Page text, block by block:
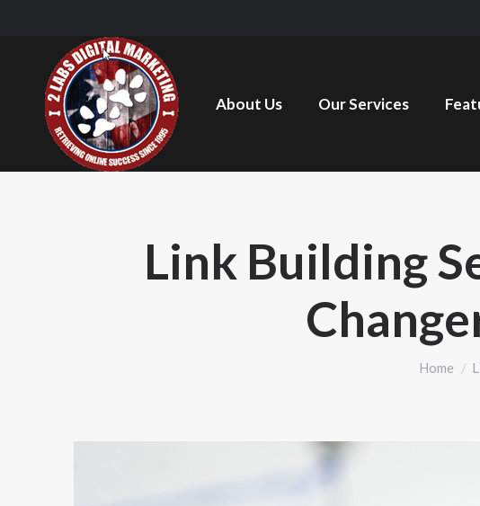
About Us Our Services
Link Building
You
Home